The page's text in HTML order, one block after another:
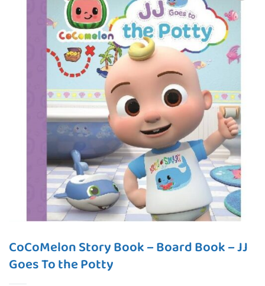
Add to
wishlist
CoCoMelon Story Book – Board Book – JJ
Goes To the Potty